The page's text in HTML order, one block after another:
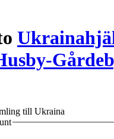
till Ukraina